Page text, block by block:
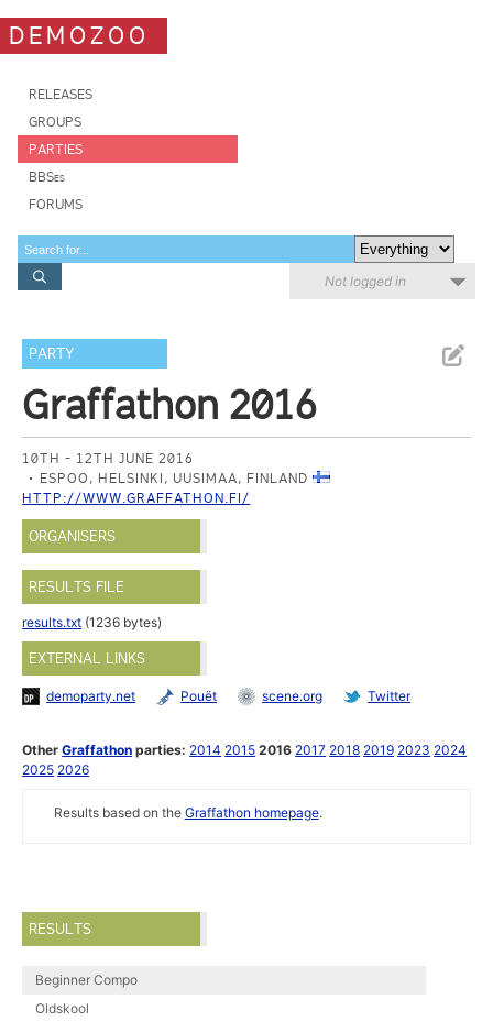
DEMOZOO
RELEASES
GROUPS
PARTIES
BBSes
FORUMS
Not logged in
PARTY
Graffathon 2016
10TH - 12TH JUNE 2016
ESPOO, HELSINKI, UUSIMAA, FINLAND
HTTP://WWW.GRAFFATHON.FI/
ORGANISERS
RESULTS FILE
results.txt (1236 bytes)
EXTERNAL LINKS
demoparty.net Pouët scene.org Twitter
OtherGraffathon parties: 2014 2015 2016 2017 2018 2019 2023 2024
2025 2026
Results based on the Graffathon homepage.
RESULTS
Beginner Compo
Oldskool